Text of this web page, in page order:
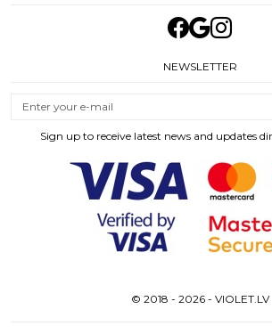
NEWSLETTER
Sign up to receive latest news and updates
© 2018 - 2026 - VIOLET.LV